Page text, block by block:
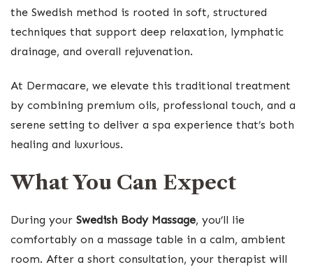
the Swedish method is rooted in soft, structured
techniques that support deep relaxation, lymphatic
drainage, and overall rejuvenation.
At Dermacare, we elevate this traditional treatment
by combining premium oils, professional touch, and a
serene setting to deliver a spa experience that’s both
healing and luxurious.
What You Can Expect
During your Swedish Body Massage, you’ll lie
comfortably on a massage table in a calm, ambient
room. After a short consultation, your therapist will